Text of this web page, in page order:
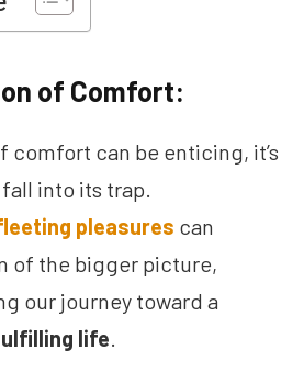
of Comfort:
comfort can be enticing, it’s
into its trap.
pleasures can
of the bigger picture,
our journey toward a
life.